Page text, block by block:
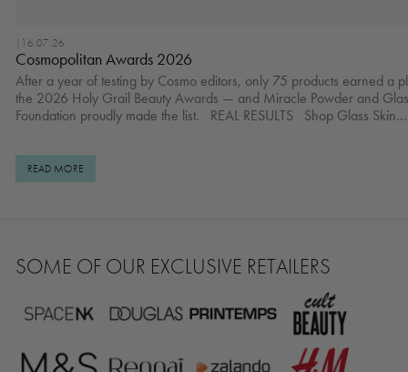
16.07.26
Cosmopolitan Awards 2026
After a year of testing by Cosmo editors, only 75 products earned a
the 2026 Holy Grail Beauty Awards — and Miracle Powder and
Foundation proudly made the list. REAL RESULTS Shop Glass Skin
READ MORE
SOME OF OUR EXCLUSIVE RETAILERS